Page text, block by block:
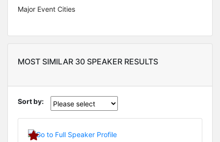
Major Event Cities
MOST SIMILAR 30 SPEAKER RESULTS
Sort by: